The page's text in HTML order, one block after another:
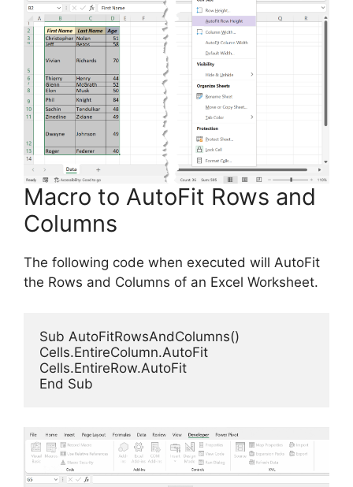
Macro to AutoFit Rows and
Columns
The following code when executed will AutoFit
the Rows and Columns of an Excel Worksheet.
Sub AutoFitRowsAndColumns()
Cells.EntireColumn.AutoFit
Cells.EntireRow.AutoFit
End Sub